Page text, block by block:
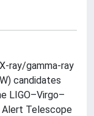
ray/gamma-ray
candidates
LIGO–Virgo–
Alert Telescope